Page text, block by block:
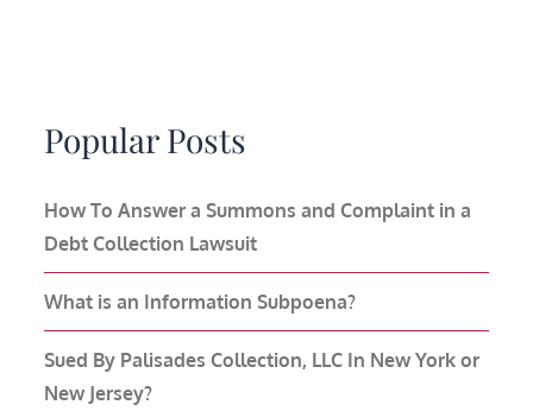
Popular Posts
How To Answer a Summons and Complaint in a
Debt Collection Lawsuit
What is an Information Subpoena?
Sued By Palisades Collection, LLC In New York or
New Jersey?